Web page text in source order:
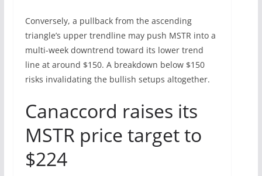
Conversely, a pullback from the ascending
triangle’s upper trendline may push MSTR into a
multi-week downtrend toward its lower trend
line at around $150. A breakdown below $150
risks invalidating the bullish setups altogether.
Canaccord raises its
MSTR price target to
$224